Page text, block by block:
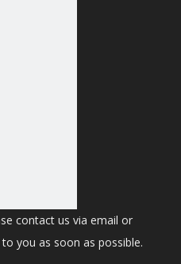
contact us via email or
you as soon as possible.